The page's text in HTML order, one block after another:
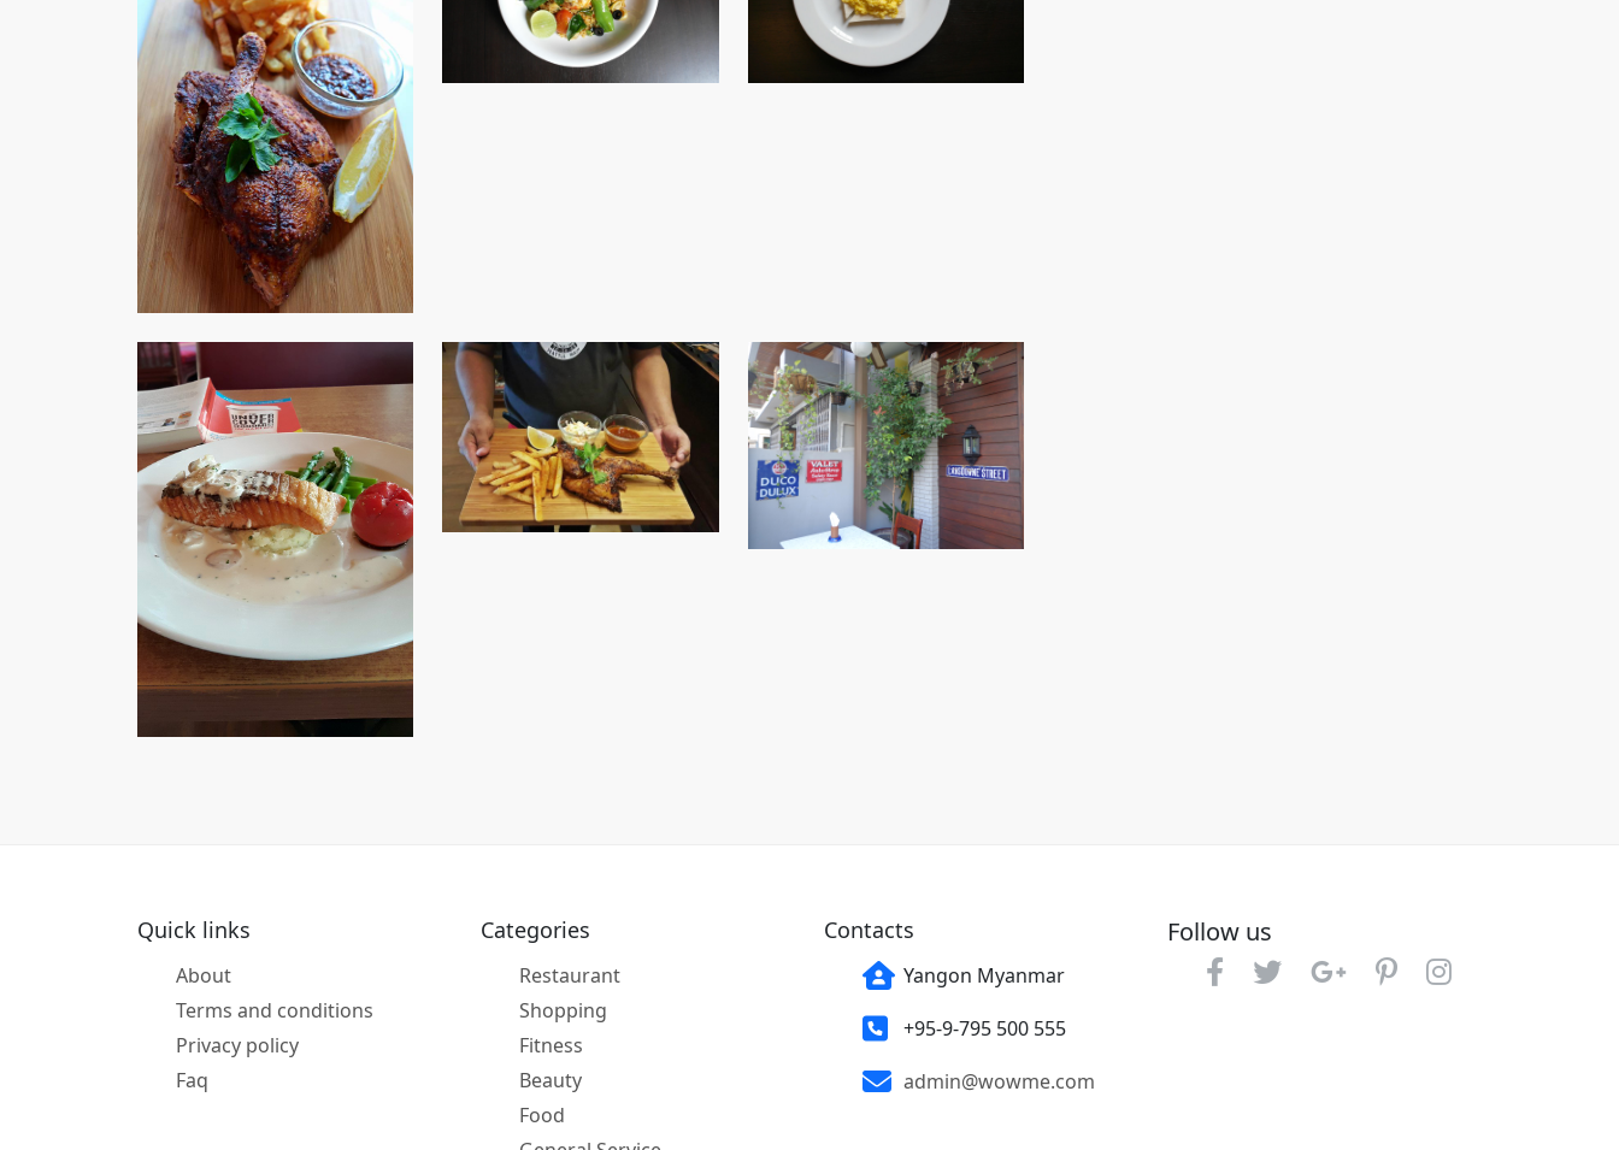
Quick links
About
Terms and conditions
Privacy policy
Faq
Categories
Restaurant
Shopping
Fitness
Beauty
Food
Contacts
Yangon Myanmar
+95-9-795 500 555
admin@wowme.com
Follow us